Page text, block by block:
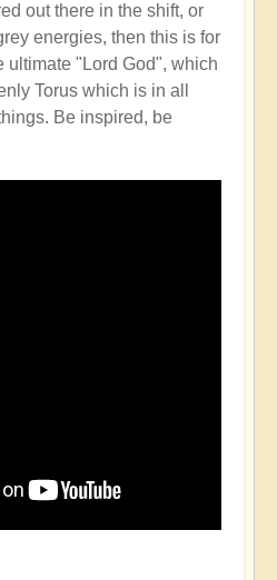
out there in the shift, or
energies, then this is for
ultimate "Lord God", which
Torus which is in all
Be inspired, be